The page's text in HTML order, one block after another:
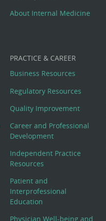
About Internal Medicine
PRACTICE & CAREER
Business Resources
Regulatory Resources
Quality Improvement
Career and Professional
Development
Independent Practice
Resources
Patient and
Interprofessional
Education
Physician Well-being and